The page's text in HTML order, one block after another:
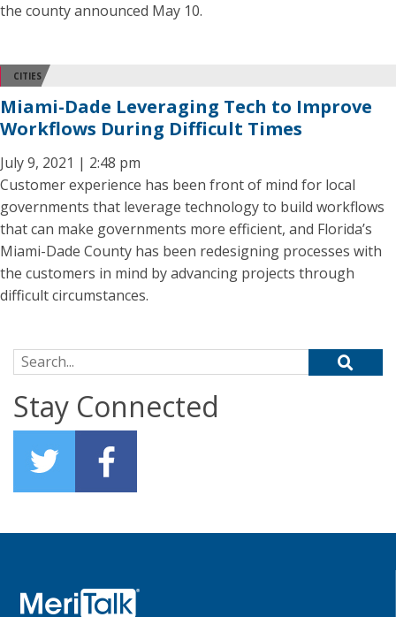
the county announced May 10.
CITIES
Miami-Dade Leveraging Tech to Improve
Workflows During Difficult Times
July 9, 2021 | 2:48 pm
Customer experience has been front of mind for local
governments that leverage technology to build workflows
that can make governments more efficient, and Florida’s
Miami-Dade County has been redesigning processes with
the customers in mind by advancing projects through
difficult circumstances.
Search for:
Stay Connected